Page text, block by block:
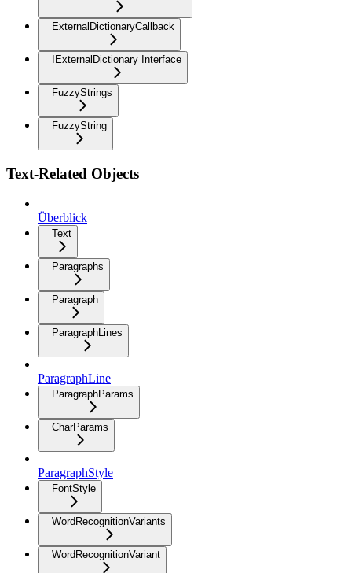
ExternalDictionaryCallback
IExternalDictionary Interface
FuzzyStrings
FuzzyString
Text-Related Objects
Überblick
Text
Paragraphs
Paragraph
ParagraphLines
ParagraphLine
ParagraphParams
CharParams
ParagraphStyle
FontStyle
WordRecognitionVariants
WordRecognitionVariant